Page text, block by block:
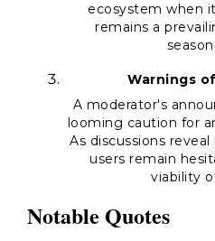
ecosystem when
remains a
Warnings
A moderator's
looming caution for
As discussions
users remain
viability
Notable Quotes